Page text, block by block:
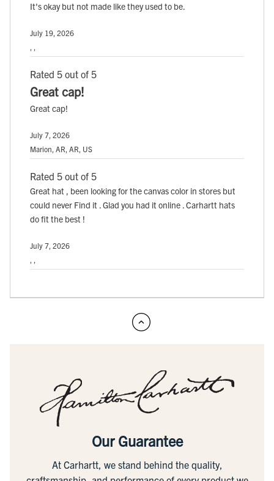
It's okay but not made like they used to be.
July 19, 2026
, ,
Rated 5 out of 5
Great cap!
Great cap!
July 7, 2026
Marion, AR, AR, US
Rated 5 out of 5
Great hat , been looking for the canvas color in stores but
could never Find it . Glad you had it online . Carhartt hats
do fit the best !
July 7, 2026
, ,
Our Guarantee
At Carhartt, we stand behind the quality,